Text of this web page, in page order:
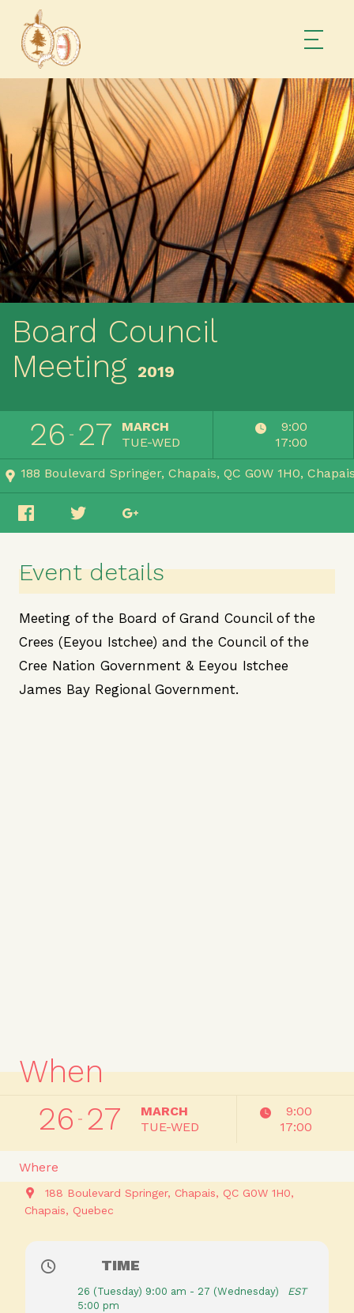
Board Council
Meeting 2019
26 27
MARCH
TUE-WED
9:00
17:00
188 Boulevard Springer, Chapais, QC G0W 1H0
Event details
Meeting of the Board of Grand Council of the
Crees (Eeyou Istchee) and the Council of the
Cree Nation Government & Eeyou Istchee
James Bay Regional Government.
When
26 27
MARCH
TUE-WED
9:00
17:00
Where
188 Boulevard Springer, Chapais, QC G0W 1H0
Chapais
Quebec
TIME
26 (Tuesday) 9:00 am - 27 (Wednesday)
5:00 pm
EST